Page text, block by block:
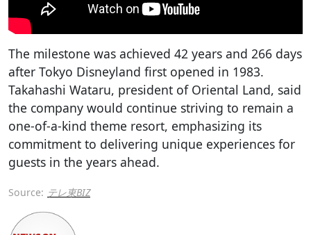
The milestone was achieved 42 years and 266 days
after Tokyo Disneyland first opened in 1983.
Takahashi Wataru, president of Oriental Land, said
the company would continue striving to remain a
one-of-a-kind theme resort, emphasizing its
commitment to delivering unique experiences for
guests in the years ahead.
Source: テレ東BIZ